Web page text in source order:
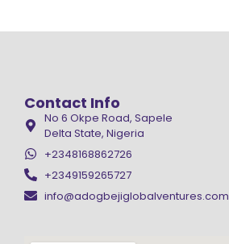
Contact Info
No 6 Okpe Road, Sapele
Delta State, Nigeria
+2348168862726
+2349159265727
info@adogbejiglobalventures.com